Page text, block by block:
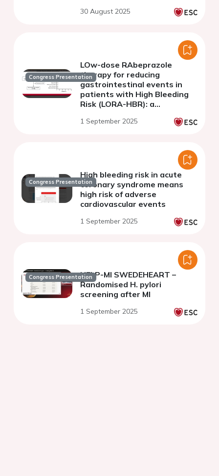
based study
30 August 2025
Congress Presentation
LOw-dose RAbeprazole
therapy for reducing
gastrointestinal events in
patients with High Bleeding
Risk (LORA-HBR): a
interventional study
1 September 2025
Congress Presentation
High bleeding risk in acute
coronary syndrome means
high risk of adverse
cardiovascular events
1 September 2025
Congress PresentationHELP-MI SWEDEHEART –
Randomised H. pylori
screening after MI
1 September 2025